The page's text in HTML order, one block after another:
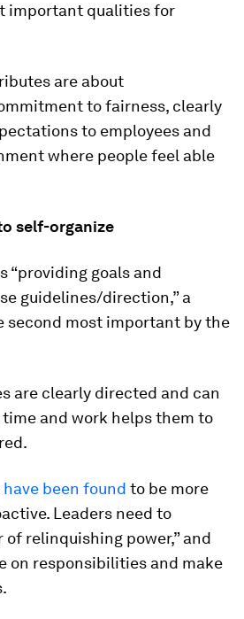
important qualities for
are about
to fairness, clearly
to employees and
where people feel able
self-organize
“providing goals and
guidelines/direction,” a
second most important by the
are clearly directed and can
and work helps them to
have been found to be more
Leaders need to
of relinquishing power,” and
on responsibilities and make